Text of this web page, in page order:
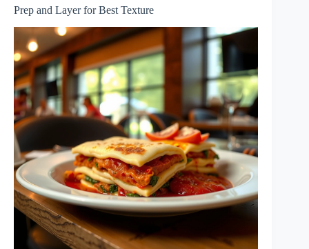
Prep and Layer for Best Texture